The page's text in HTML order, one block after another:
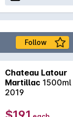
Follow
Chateau Latour
Martillac 1500ml
2019